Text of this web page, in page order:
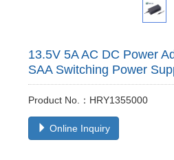
13.5V 5A AC DC Power
SAA Switching Power
Product No.：HRY1355000
Online Inquiry